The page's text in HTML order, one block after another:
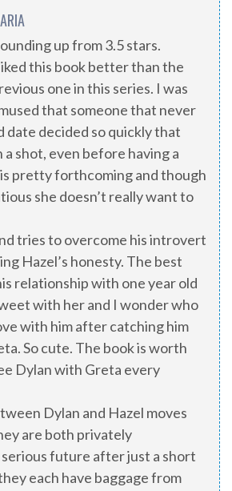
up from 3.5 stars.
this book better than the
one in this series. I was
that someone that never
date decided so quickly that
shot, even before having a
pretty forthcoming and though
she doesn’t really want to
tries to overcome his introvert
Hazel’s honesty. The best
relationship with one year old
with her and I wonder who
with him after catching him
So cute. The book is worth
Dylan with Greta every
Dylan and Hazel moves
are both privately
future after just a short
each have baggage from